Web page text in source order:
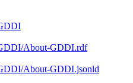
About-GDDI.rdf
About-GDDI.jsonld